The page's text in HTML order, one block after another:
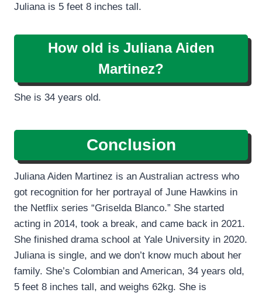
Juliana is 5 feet 8 inches tall.
How old is Juliana Aiden
Martinez?
She is 34 years old.
Conclusion
Juliana Aiden Martinez is an Australian actress who
got recognition for her portrayal of June Hawkins in
the Netflix series “Griselda Blanco.” She started
acting in 2014, took a break, and came back in 2021.
She finished drama school at Yale University in 2020.
Juliana is single, and we don’t know much about her
family. She’s Colombian and American, 34 years old,
5 feet 8 inches tall, and weighs 62kg. She is